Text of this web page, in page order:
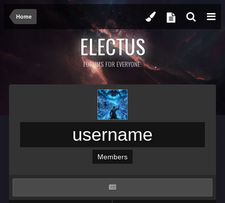
Home
ELECTUS
FORUMS FOR EVERYONE.
username
Members